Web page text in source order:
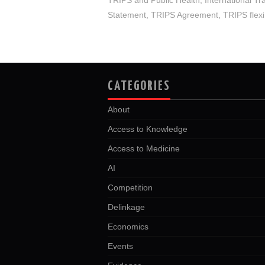
Statement TRIPS Agreement TRIPS
CATEGORIES
About
Access to Knowledge
Access to Medicine
AI
Competition
Delinkage
Economics
Events